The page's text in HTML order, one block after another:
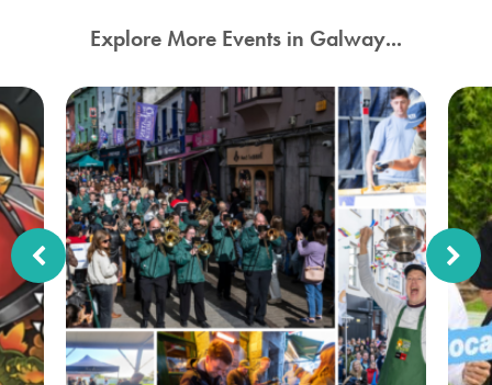
Explore More Events in Galway...